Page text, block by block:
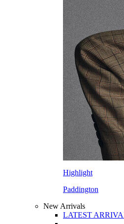
Highlight
Paddington
New Arrivals
LATEST